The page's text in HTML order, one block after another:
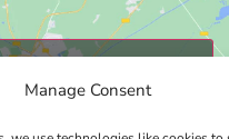
Manage Consent
cookies and enable
this content